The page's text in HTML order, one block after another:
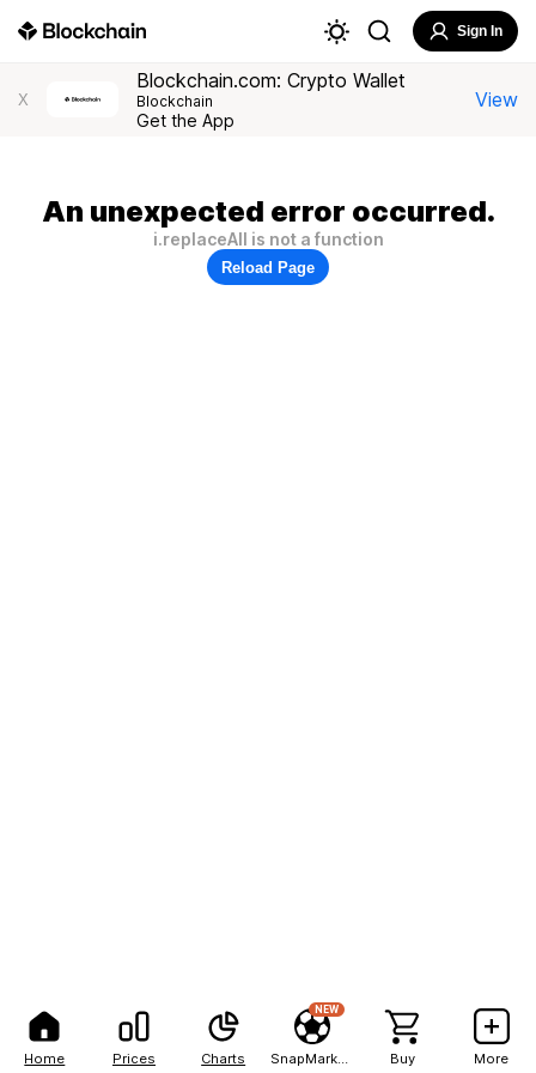
Home Prices Charts
NEW
Buy More
Sign In
X
Blockchain.com: Crypto Wallet
Blockchain
Get the App
View
An unexpected error occurred.
i.replaceAll is not a function
Reload Page